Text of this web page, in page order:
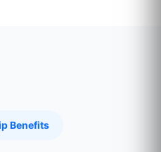
Benefits